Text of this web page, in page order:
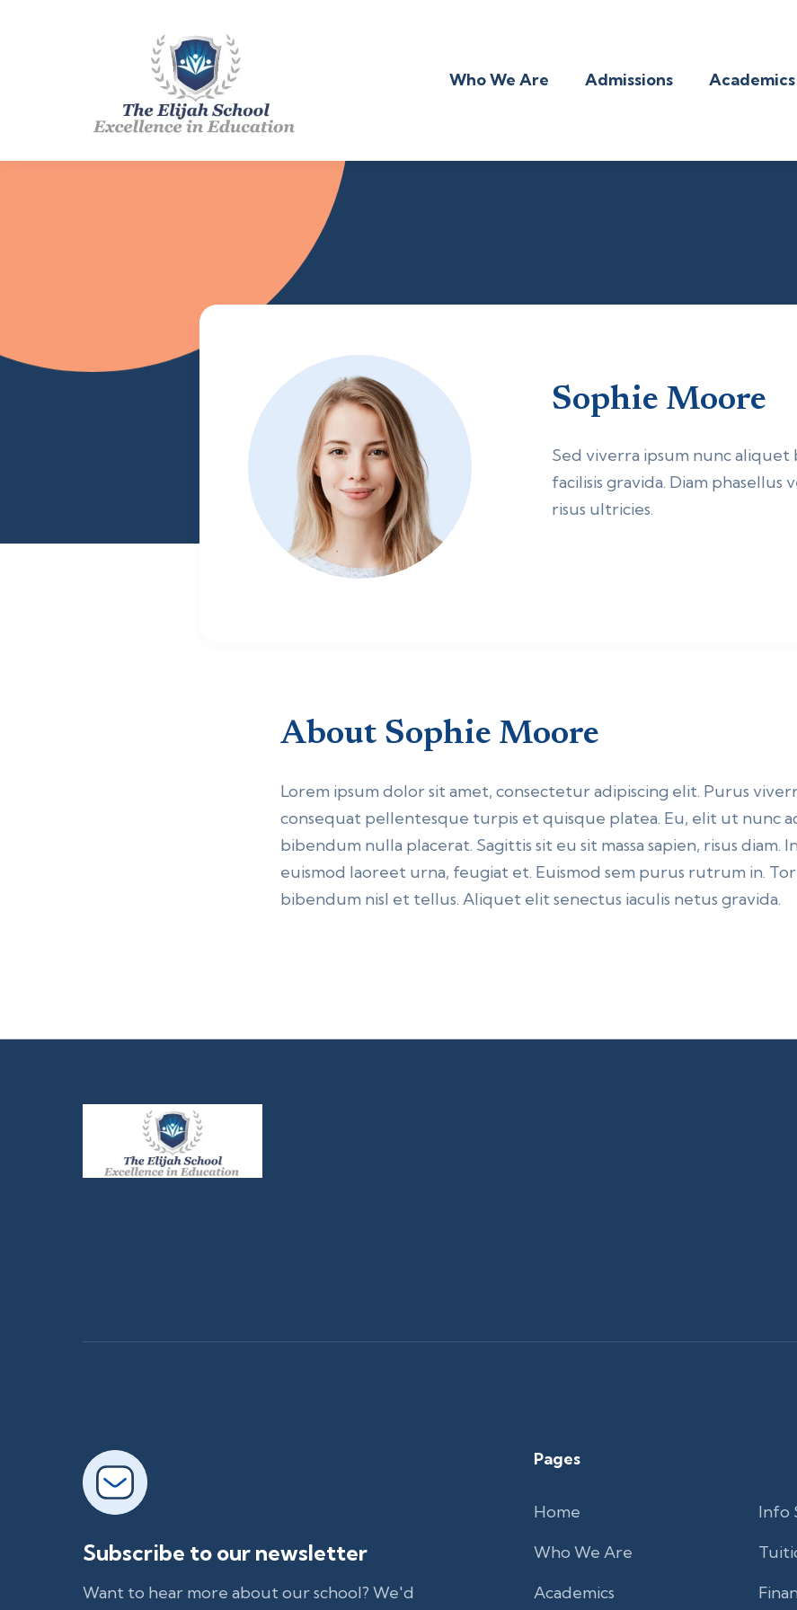
Who We Are Admissions Academics
Sophie Moore
Sed viverra ipsum nunc
facilisis gravida. Diam phasellus
risus ultricies.
About Sophie Moore
Lorem ipsum dolor sit amet, consectetur adipiscing elit. Purus
consequat pellentesque turpis et quisque platea. Eu, elit ut nunc
bibendum nulla placerat. Sagittis sit eu sit massa sapien, risus diam.
euismod laoreet urna, feugiat et. Euismod sem purus rutrum in.
bibendum nisl et tellus. Aliquet elit senectus iaculis netus gravida.
Subscribe to our newsletter
Want to hear more about our school? We'd
Pages
Home
Who We Are
Academics
Info